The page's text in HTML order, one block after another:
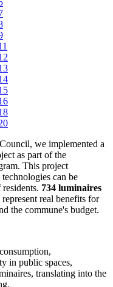
we implemented a
as part of the
This project
can be
734 luminaires
real benefits for
the commune's budget.
in public spaces,
translating into the